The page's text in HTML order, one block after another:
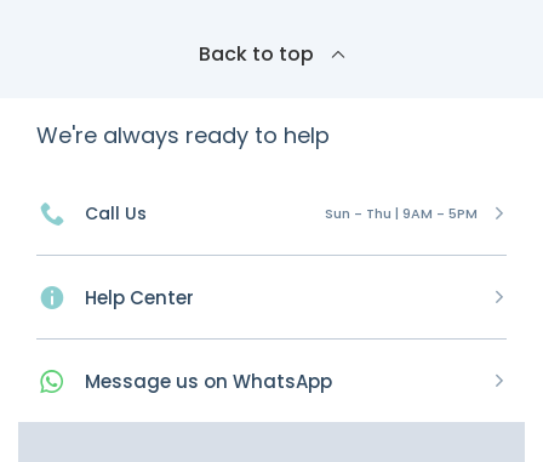
Back to top
We're always ready to help
Call Us Sun - Thu | 9AM - 5PM
Help Center
Message us on WhatsApp